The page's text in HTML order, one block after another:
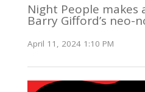
Night People makes
Barry Gifford’s neo-
April 11, 2024 1:10 PM